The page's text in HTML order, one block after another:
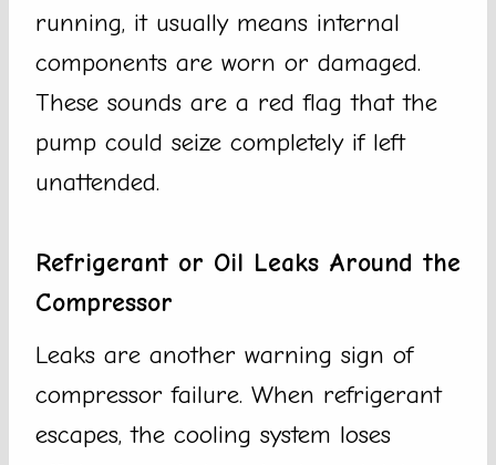
running, it usually means internal
components are worn or damaged.
These sounds are a red flag that the
pump could seize completely if left
unattended.
Refrigerant or Oil Leaks Around the
Compressor
Leaks are another warning sign of
compressor failure. When refrigerant
escapes, the cooling system loses